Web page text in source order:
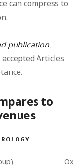
can compress to
publication.
Articles
to